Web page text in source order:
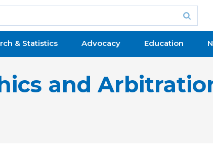
& Statistics Advocacy Education
and